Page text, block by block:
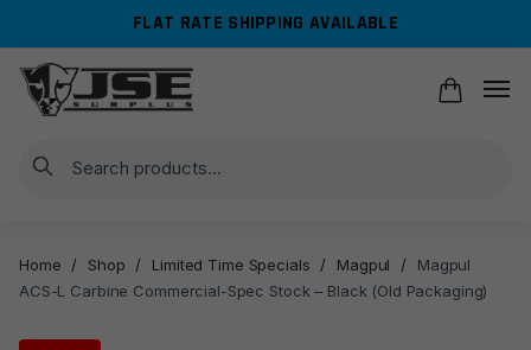
navigation
content
FLAT RATE SHIPPING AVAILABLE
Search
Home / Shop / Limited Time Specials / Magpul /
Magpul
ACS-L Carbine Commercial-Spec Stock – Black (Old Packaging)